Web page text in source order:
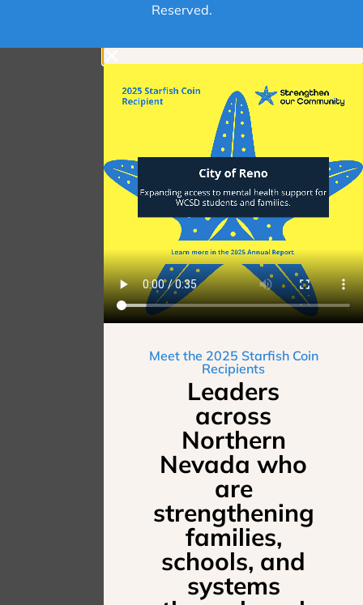
Reserved.
Meet the 2025 Starfish Coin
Recipients
Leaders
across
Northern
Nevada who
are
strengthening
families,
schools, and
systems